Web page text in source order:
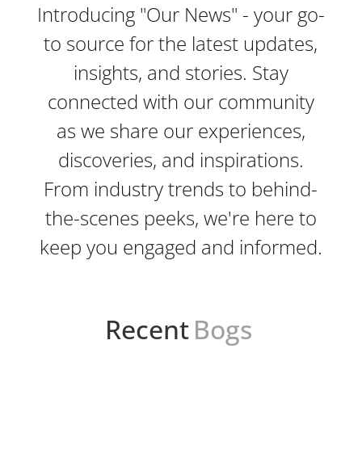
Introducing "Our News" - your go-
to source for the latest updates,
insights, and stories. Stay
connected with our community
as we share our experiences,
discoveries, and inspirations.
From industry trends to behind-
the-scenes peeks, we're here to
keep you engaged and informed.
RecentBogs